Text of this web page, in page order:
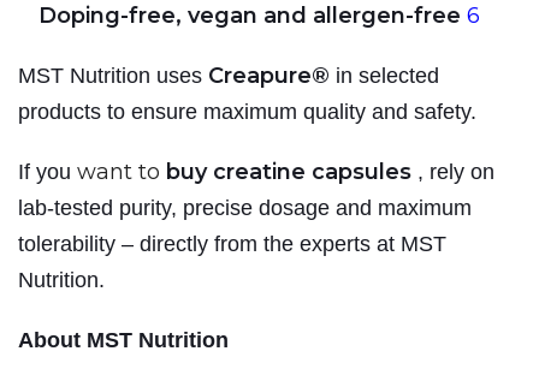
Doping-free, vegan and allergen-free 6
MST Nutrition uses Creapure® in selected
products to ensure maximum quality and safety.
If you want to buy creatine capsules , rely on
lab-tested purity, precise dosage and maximum
tolerability – directly from the experts at MST
Nutrition.
About MST Nutrition